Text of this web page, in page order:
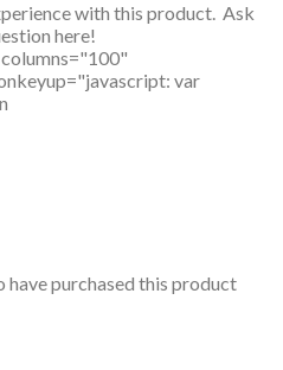
with this product. Ask
here!
var
have purchased this product